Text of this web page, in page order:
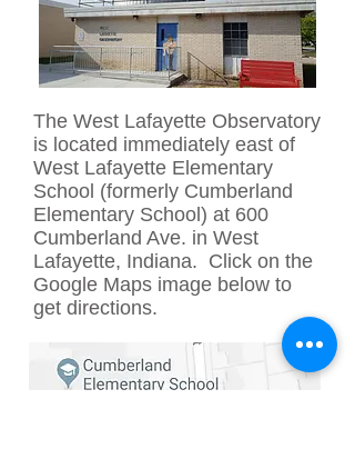
The West Lafayette Observatory
is located immediately east of
West Lafayette Elementary
School (formerly Cumberland
Elementary School) at 600
Cumberland Ave. in West
Lafayette, Indiana. Click on the
Google Maps image below to
get directions.